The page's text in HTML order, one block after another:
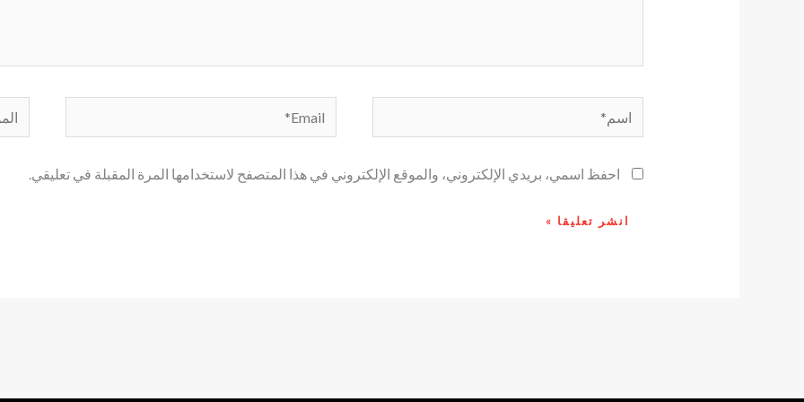
اسم* Email*
احفظ اسمي، بريدي الإلكتروني، والموقع الإلكتروني في هذا المتصفح لاستخدامها المرة المقبلة في تعليقي.